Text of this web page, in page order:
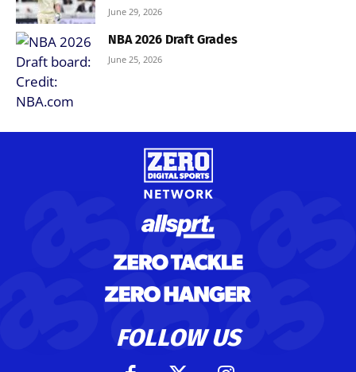
June 29, 2026
NBA 2026 Draft Grades
June 25, 2026
FOLLOW US